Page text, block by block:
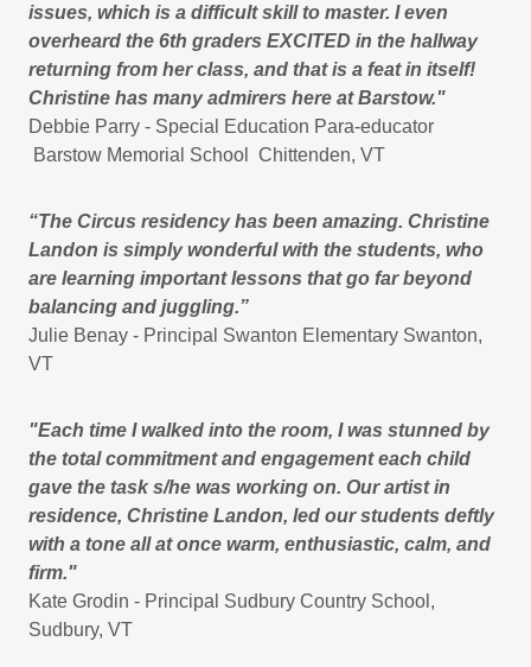
issues, which is a difficult skill to master. I even
overheard the 6th graders EXCITED in the hallway
returning from her class, and that is a feat in itself!
Christine has many admirers here at Barstow."
Debbie Parry - Special Education Para-educator
Barstow Memorial School Chittenden, VT
“The Circus residency has been amazing. Christine
Landon is simply wonderful with the students, who
are learning important lessons that go far beyond
balancing and juggling.”
Julie Benay - Principal Swanton Elementary Swanton,
VT
"Each time I walked into the room, I was stunned by
the total commitment and engagement each child
gave the task s/he was working on. Our artist in
residence, Christine Landon, led our students deftly
with a tone all at once warm, enthusiastic, calm, and
firm."
Kate Grodin - Principal Sudbury Country School,
Sudbury, VT